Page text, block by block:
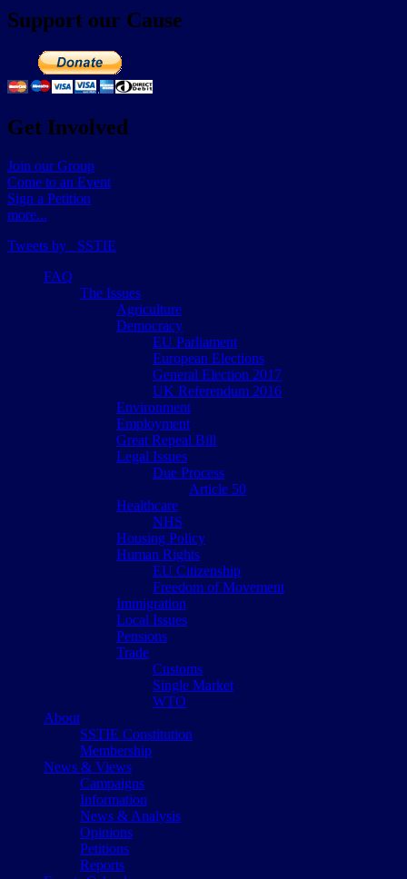
Support our Cause
Get Involved
Join our Group
Come to an Event
Sign a Petition
more...
Tweets by _SSTIE
FAQ
The Issues
Agriculture
Democracy
EU Parliament
European Elections
General Election 2017
UK Referendum 2016
Environment
Employment
Great Repeal Bill
Legal Issues
Due Process
Article 50
Healthcare
NHS
Housing Policy
Human Rights
EU Citizenship
Freedom of Movement
Immigration
Local Issues
Pensions
Trade
Customs
Single Market
WTO
About
SSTIE Constitution
Membership
News & Views
Campaigns
Information
News & Analysis
Opinions
Petitions
Reports